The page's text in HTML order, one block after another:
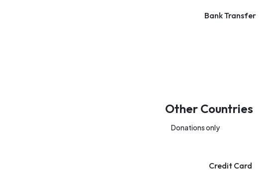
Bank Transfer
Other Countries
Donations only
Credit Card